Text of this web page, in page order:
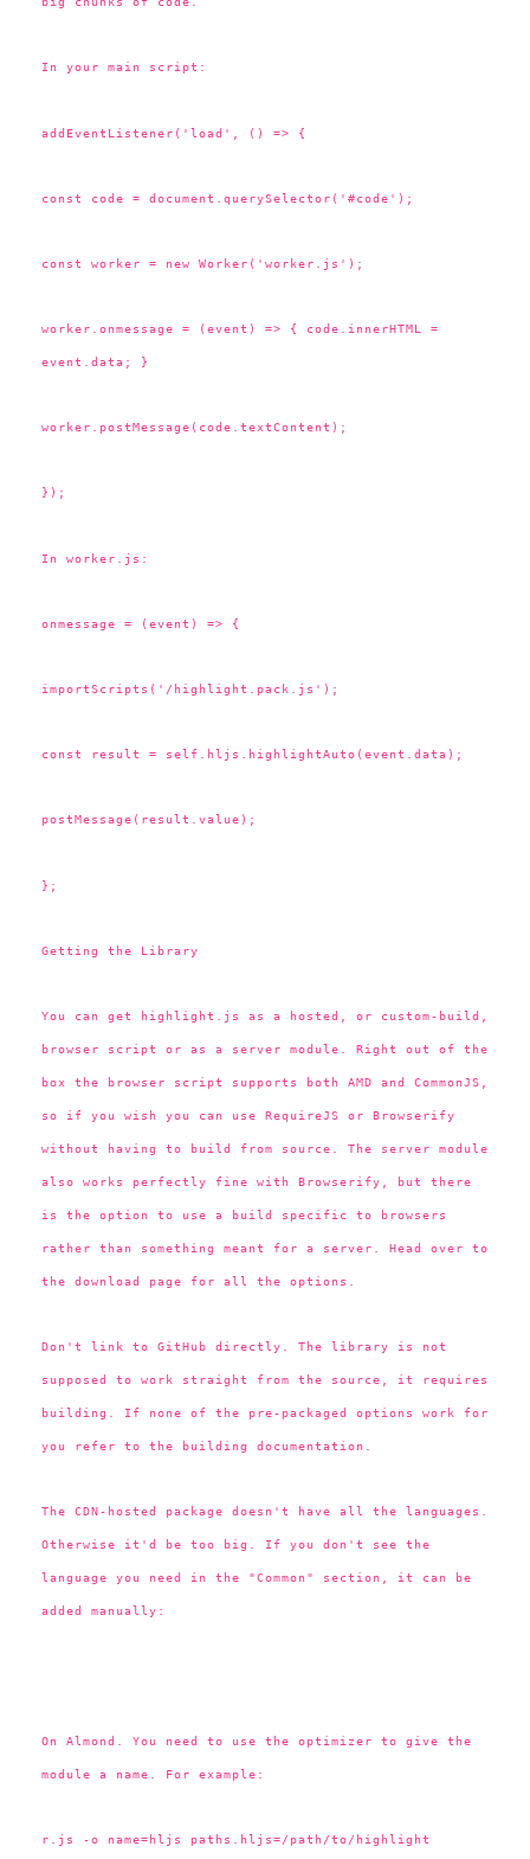
In your main script:
addEventListener('load', () => {
const code = document.querySelector('#code');
const worker = new Worker('worker.js');
worker.onmessage = (event) => { code.innerHTML =
event.data; }
worker.postMessage(code.textContent);
});
In worker.js:
onmessage = (event) => {
importScripts('/highlight.pack.js');
const result = self.hljs.highlightAuto(event.data);
postMessage(result.value);
};
Getting the Library
You can get highlight.js as a hosted, or custom-build,
browser script or as a server module. Right out of the
box the browser script supports both AMD and CommonJS,
so if you wish you can use RequireJS or Browserify
without having to build from source. The server module
also works perfectly fine with Browserify, but there
is the option to use a build specific to browsers
rather than something meant for a server. Head over to
the download page for all the options.
Don't link to GitHub directly. The library is not
supposed to work straight from the source, it requires
building. If none of the pre-packaged options work for
you refer to the building documentation.
The CDN-hosted package doesn't have all the languages.
Otherwise it'd be too big. If you don't see the
language you need in the "Common" section, it can be
added manually:
On Almond. You need to use the optimizer to give the
module a name. For example:
r.js -o name=hljs paths.hljs=/path/to/highlight